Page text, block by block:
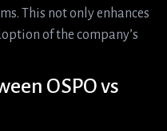
This not only enhances
of the company’s
OSPO vs